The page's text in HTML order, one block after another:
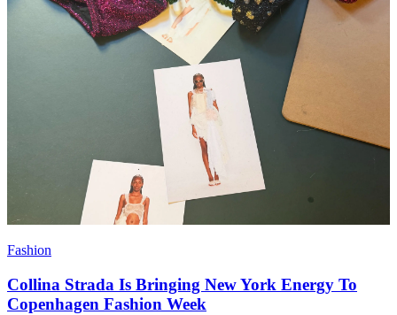
Fashion
Collina Strada Is Bringing New York Energy To
Copenhagen Fashion Week